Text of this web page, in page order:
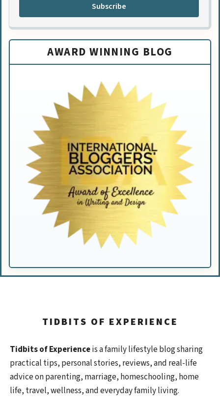
Subscribe
AWARD WINNING BLOG
TIDBITS OF EXPERIENCE
Tidbits of Experienceis a family lifestyle blog sharing
practical tips, personal stories, reviews, and real-life
advice on parenting, marriage, homeschooling, home
life, travel, wellness, and everyday family living.